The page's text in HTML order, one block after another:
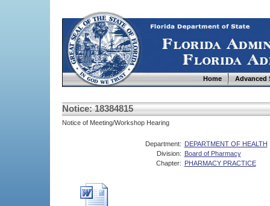
Home Advanced
Notice: 18384815
Notice of Meeting/Workshop Hearing
Department: DEPARTMENT OF HEALTH
Division: Board of Pharmacy
Chapter: PHARMACY PRACTICE